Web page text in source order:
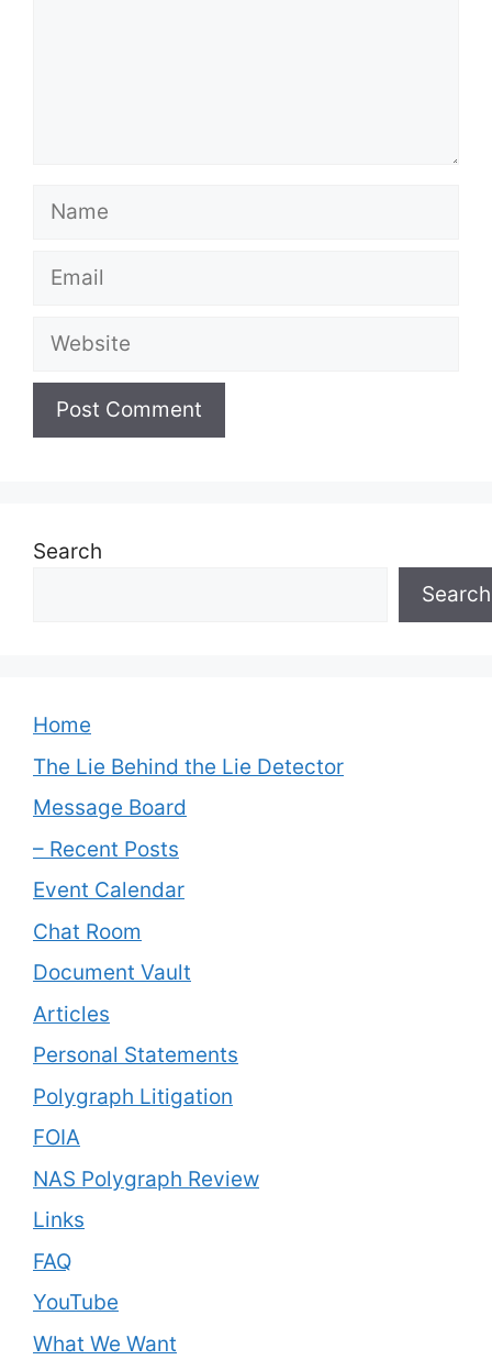
Name
Email
Website
Search
Search
Home
The Lie Behind the Lie Detector
Message Board
– Recent Posts
Event Calendar
Chat Room
Document Vault
Articles
Personal Statements
Polygraph Litigation
FOIA
NAS Polygraph Review
Links
FAQ
YouTube
What We Want